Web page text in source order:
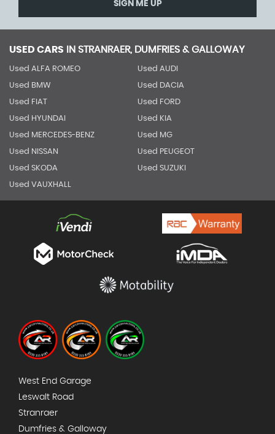
SIGN ME UP
USED CARS IN STRANRAER, DUMFRIES & GALLOWAY
Used ALFA ROMEO Used AUDI
Used BMW Used DACIA
Used FIAT Used FORD
Used HYUNDAI Used KIA
Used MERCEDES-BENZ Used MG
Used NISSAN Used PEUGEOT
Used SKODA Used SUZUKI
Used VAUXHALL
West End Garage
Leswalt Road
Stranraer
Dumfries & Galloway